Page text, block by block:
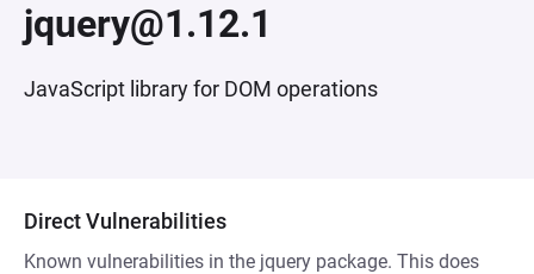
jquery@1.12.1
JavaScript library for DOM operations
Direct Vulnerabilities
Known vulnerabilities in the jquery package. This does